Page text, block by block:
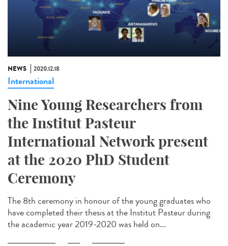
NEWS 2020.12.18
International
Nine Young Researchers from
the Institut Pasteur
International Network present
at the 2020 PhD Student
Ceremony
The 8th ceremony in honour of the young graduates who
have completed their thesis at the Institut Pasteur during
the academic year 2019-2020 was held on...